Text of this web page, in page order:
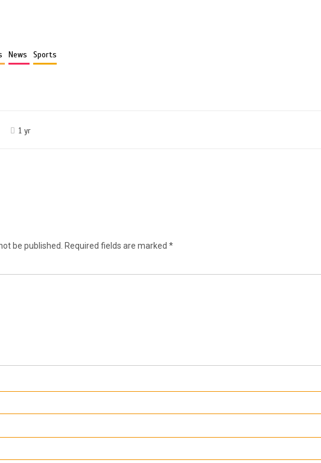
News Sports
1 yr
be published. Required fields are marked*